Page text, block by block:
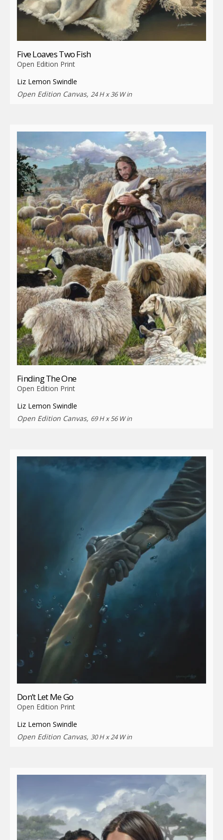
Five Loaves Two Fish
Open Edition Print
Liz Lemon Swindle
Open Edition Canvas, 24 H x 36 W in
Finding The One
Open Edition Print
Liz Lemon Swindle
Open Edition Canvas, 69 H x 56 W in
Don’t Let Me Go
Open Edition Print
Liz Lemon Swindle
Open Edition Canvas, 30 H x 24 W in